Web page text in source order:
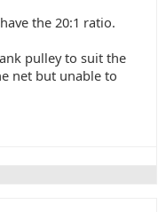
the 20:1 ratio.
pulley to suit the
net but unable to